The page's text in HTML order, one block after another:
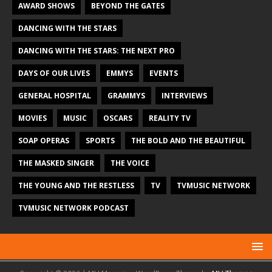
AWARD SHOWS BEYOND THE GATES
DANCING WITH THE STARS
DANCING WITH THE STARS: THE NEXT PRO
DAYS OF OUR LIVES EMMYS EVENTS
GENERAL HOSPITAL GRAMMYS INTERVIEWS
MOVIES MUSIC OSCARS REALITY TV
SOAP OPERAS SPORTS THE BOLD AND THE BEAUTIFUL
THE MASKED SINGER THE VOICE
THE YOUNG AND THE RESTLESS TV TVMUSIC NETWORK
TVMUSIC NETWORK PODCAST